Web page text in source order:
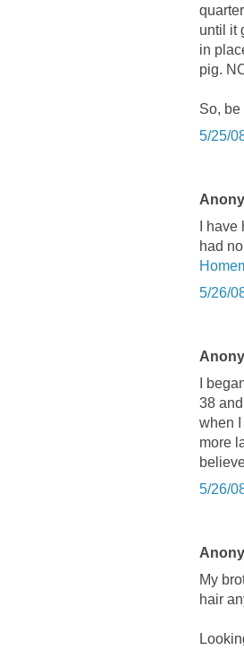
until it
in
pig.
So, be
5/25/
I
had
5/26/
I
38
when
more
5/26/
My
hair